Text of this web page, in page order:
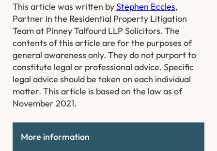
This article was written byStephen Eccles,
Partner in the Residential Property Litigation
Team at Pinney Talfourd LLP Solicitors. The
contents of this article are for the purposes of
general awareness only. They do not purport to
constitute legal or professional advice. Specific
legal advice should be taken on each individual
matter. This article is based on the law as of
November 2021.
More information